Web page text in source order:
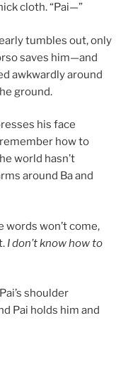
cloth. “Pai—”
tumbles out, only
saves him—and
awkwardly around
ground.
his face
how to
world hasn’t
around Ba and
words won’t come,
I don’t know how to
shoulder
Pai holds him and